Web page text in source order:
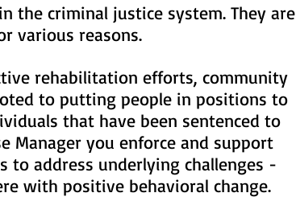
the criminal justice system. They are
various reasons.
rehabilitation efforts, community
to putting people in positions to
that have been sentenced to
Manager you enforce and support
address underlying challenges -
with positive behavioral change.